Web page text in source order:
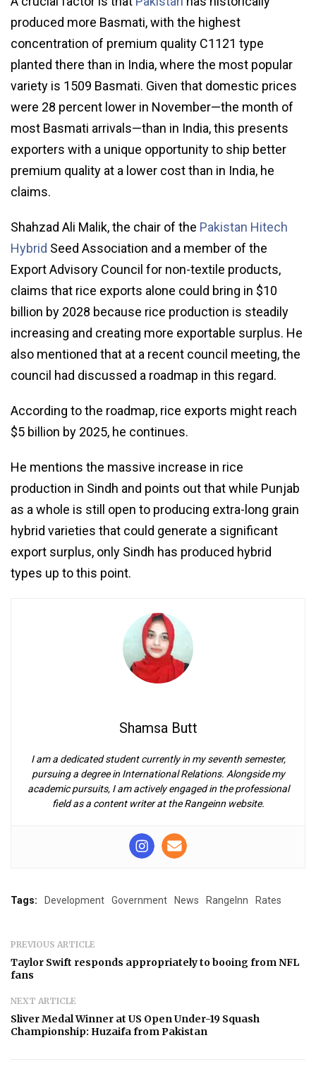
produced more Basmati, with the highest
concentration of premium quality C1121 type
planted there than in India, where the most popular
variety is 1509 Basmati. Given that domestic prices
were 28 percent lower in November—the month of
most Basmati arrivals—than in India, this presents
exporters with a unique opportunity to ship better
premium quality at a lower cost than in India, he
claims.
Shahzad Ali Malik, the chair of the Pakistan Hitech
Hybrid Seed Association and a member of the
Export Advisory Council for non-textile products,
claims that rice exports alone could bring in $10
billion by 2028 because rice production is steadily
increasing and creating more exportable surplus. He
also mentioned that at a recent council meeting, the
council had discussed a roadmap in this regard.
According to the roadmap, rice exports might reach
$5 billion by 2025, he continues.
He mentions the massive increase in rice
production in Sindh and points out that while Punjab
as a whole is still open to producing extra-long grain
hybrid varieties that could generate a significant
export surplus, only Sindh has produced hybrid
types up to this point.
Shamsa Butt
I am a dedicated student currently in my seventh semester,
pursuing a degree in International Relations. Alongside my
academic pursuits, I am actively engaged in the professional
field as a content writer at the Rangeinn website.
Tags: Development Government News RangeInn Rates
PREVIOUS ARTICLE
Taylor Swift responds appropriately to booing from NFL
fans
NEXT ARTICLE
Sliver Medal Winner at US Open Under-19 Squash
Championship: Huzaifa from Pakistan